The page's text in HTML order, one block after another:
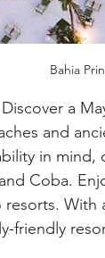
Bahia
Discover a
and
in mind,
Coba.
resorts.
friendly